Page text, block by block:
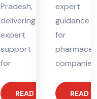
Pradesh,
delivering
expert
support
for
READ MORE
expert
guidance
for
companies.
READ